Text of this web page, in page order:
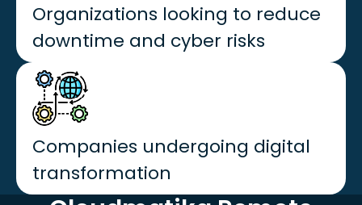
Organizations looking to reduce
downtime and cyber risks
Companies undergoing digital
transformation